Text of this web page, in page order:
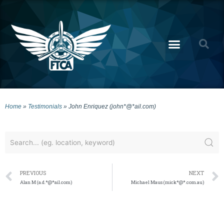
Home » Testimonials » John Enriquez (john*@*ail.com)
PREVIOUS
Alan M (a.d.*@*ail.com)
NEXT
Michael Maus (mick*@*.com.au)